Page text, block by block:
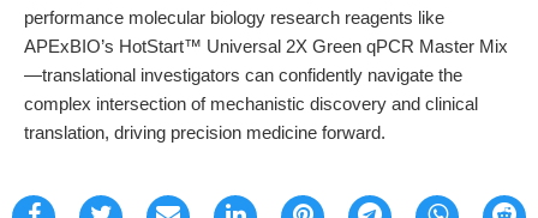
performance molecular biology research reagents like
APExBIO’s HotStart™ Universal 2X Green qPCR Master Mix
—translational investigators can confidently navigate the
complex intersection of mechanistic discovery and clinical
translation, driving precision medicine forward.